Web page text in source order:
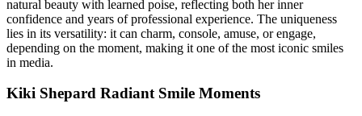
natural beauty with learned poise, reflecting both her inner
confidence and years of professional experience. The uniqueness
lies in its versatility: it can charm, console, amuse, or engage,
depending on the moment, making it one of the most iconic smiles
in media.
Kiki Shepard Radiant Smile Moments